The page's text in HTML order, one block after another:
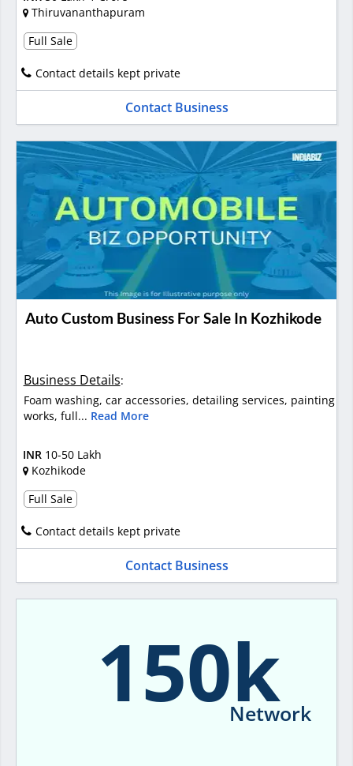
Thiruvananthapuram
Full Sale
Contact details kept private
Contact Business
Auto Custom Business For Sale In Kozhikode
Business Details:
Foam washing, car accessories, detailing services, painting
works, full... Read More
INR 10-50 Lakh
Kozhikode
Full Sale
Contact details kept private
Contact Business
150k
Network